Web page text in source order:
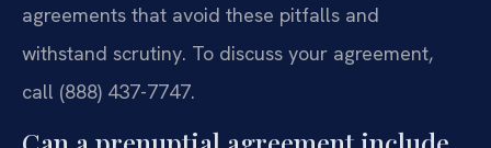
agreements that avoid these pitfalls and
withstand scrutiny. To discuss your agreement,
call (888) 437-7747.